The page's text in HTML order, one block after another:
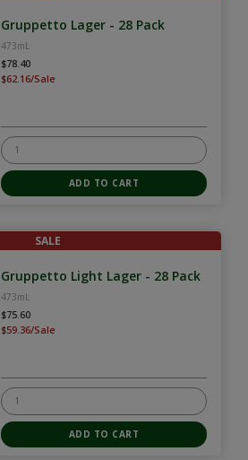
Gruppetto Lager - 28 Pack
473mL
$78.40
$62.16/Sale
SALE
Gruppetto Light Lager - 28 Pack
473mL
$75.60
$59.36/Sale